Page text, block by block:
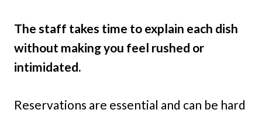
The staff takes time to explain each dish
without making you feel rushed or
intimidated.
Reservations are essential and can be hard